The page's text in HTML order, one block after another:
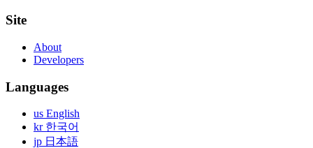
Site
About
Developers
Languages
us English
kr 한국어
jp 日本語